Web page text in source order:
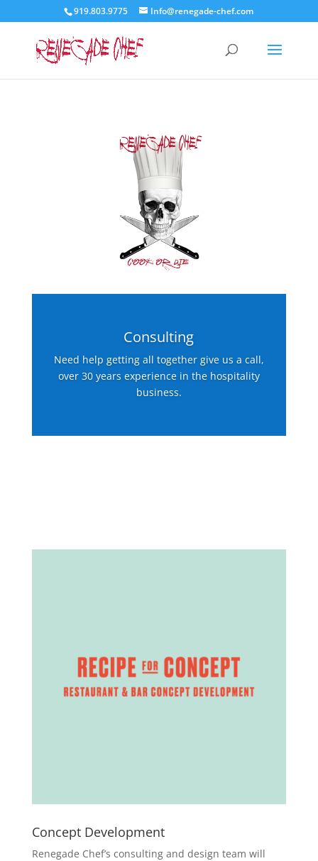
919.803.9775 Info@renegade-chef.com
Consulting
Need help getting all together give us a call,
over 30 years experience in the hospitality
business.
Concept Development
Renegade Chef’s consulting and design team will